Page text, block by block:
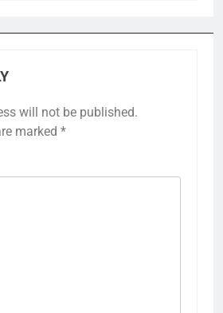
will not be published.
marked *